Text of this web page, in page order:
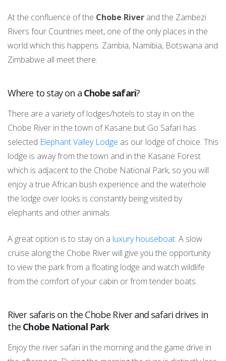
At the confluence of the Chobe River and the Zambezi
Rivers four Countries meet, one of the only places in the
world which this happens. Zambia, Namibia, Botswana and
Zimbabwe all meet there.
Where to stay on a Chobe safari?
There are a variety of lodges/hotels to stay in on the
Chobe River in the town of Kasane but Go Safari has
selected Elephant Valley Lodge as our lodge of choice. This
lodge is away from the town and in the Kasane Forest
which is adjacent to the Chobe National Park, so you will
enjoy a true African bush experience and the waterhole
the lodge over looks is constantly being visited by
elephants and other animals.
A great option is to stay on a luxury houseboat. A slow
cruise along the Chobe River will give you the opportunity
to view the park from a floating lodge and watch wildlife
from the comfort of your cabin or from tender boats.
River safaris on the Chobe River and safari drives in
the Chobe National Park
Enjoy the river safari in the morning and the game drive in